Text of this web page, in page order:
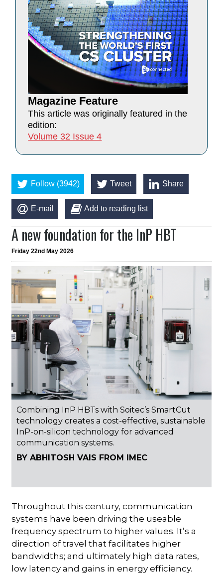
Magazine Feature
This article was originally featured in the
edition:
Volume 32 Issue 4
Follow (3942) Tweet Share
E-mail Add to reading list
A new foundation for the InP HBT
Friday 22nd May 2026
Combining InP HBTs with Soitec’s SmartCut
technology creates a cost-effective, sustainable
InP-on-silicon technology for advanced
communication systems.
BY ABHITOSH VAIS FROM IMEC
Throughout this century, communication
systems have been driving the useable
frequency spectrum to higher values. It’s a
direction of travel that facilitates higher
bandwidths; and ultimately high data rates,
low latency and gains in energy efficiency.